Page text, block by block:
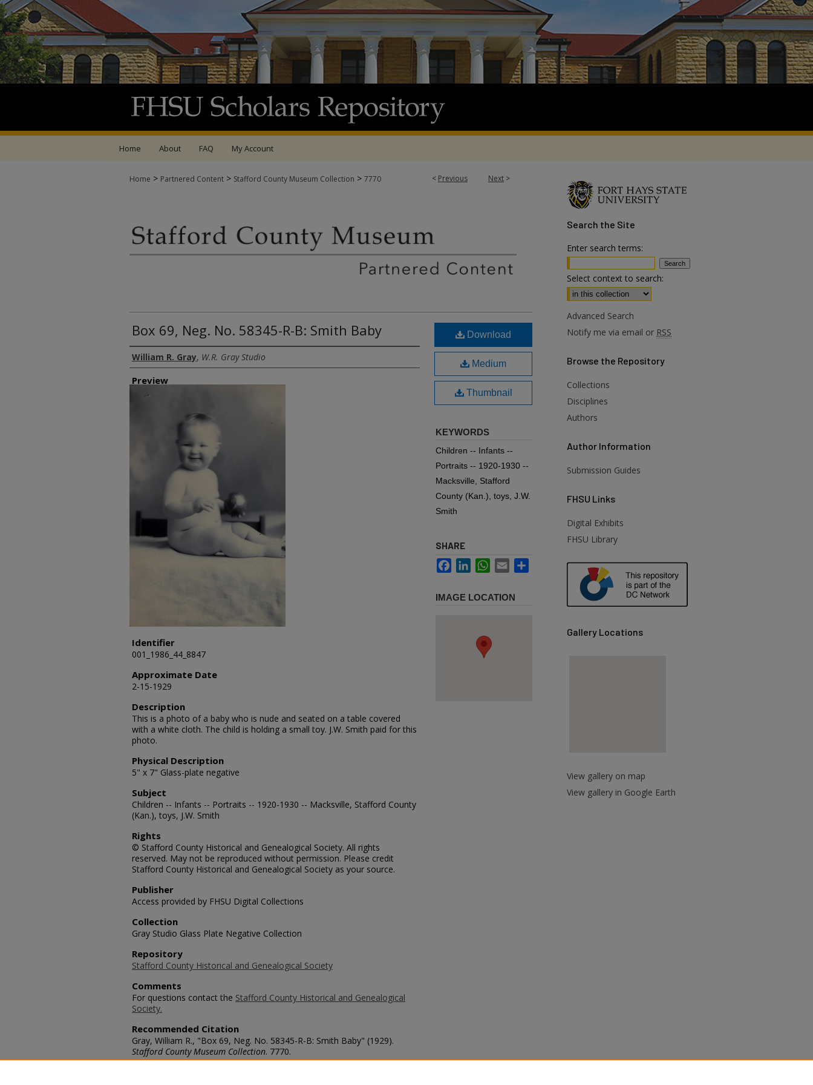
Home About FAQ My Account
< Previous Next >
Home > Partnered Content > Stafford County Museum Collection > 7770
Box 69, Neg. No. 58345-R-B: Smith Baby
Creator
William R. Gray, W.R. Gray Studio
Preview
Identifier
001_1986_44_8847
Approximate Date
2-15-1929
Description
This is a photo of a baby who is nude and seated on a table covered
with a white cloth. The child is holding a small toy. J.W. Smith paid for this
photo.
Physical Description
5" x 7" Glass-plate negative
Subject
Children -- Infants -- Portraits -- 1920-1930 -- Macksville, Stafford County
(Kan.), toys, J.W. Smith
Rights
© Stafford County Historical and Genealogical Society. All rights
reserved. May not be reproduced without permission. Please credit
Stafford County Historical and Genealogical Society as your source.
Publisher
Access provided by FHSU Digital Collections
Collection
Gray Studio Glass Plate Negative Collection
Repository
Stafford County Historical and Genealogical Society
Comments
For questions contact the Stafford County Historical and Genealogical
Society.
Recommended Citation
Gray, William R., "Box 69, Neg. No. 58345-R-B: Smith Baby" (1929).
Stafford County Museum Collection. 7770.
https://scholars.fhsu.edu/stafford_county/7770
Download
Medium
Thumbnail
KEYWORDS
Children -- Infants --
Portraits -- 1920-1930 --
Macksville, Stafford
County (Kan.), toys, J.W.
Smith
SHARE
FacebookLinkedInWhatsApp
Email
IMAGE LOCATION
Search the Site
Enter search terms:
Select context to search:
Advanced Search
Notify me via email or RSS
Browse the Repository
Collections
Disciplines
Authors
Author Information
Submission Guides
FHSU Links
Digital Exhibits
FHSU Library
Gallery Locations
View gallery on map
View gallery in Google Earth